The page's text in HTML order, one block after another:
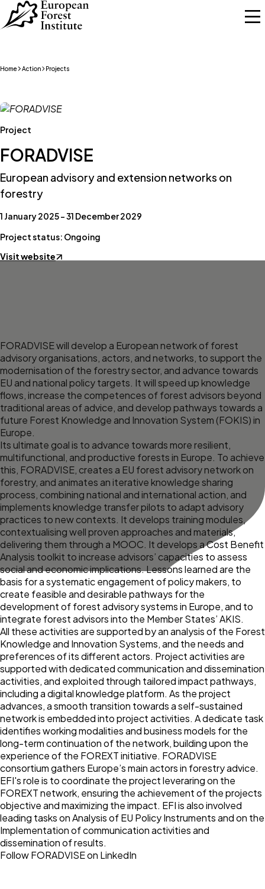
Skip to main content
Home Action Projects
Project
FORADVISE
European advisory and extension networks on
forestry
1 January 2025 – 31 December 2029
Project status: Ongoing
Visit website
FORADVISE will develop a European network of forest
advisory organisations, actors, and networks, to support the
modernisation of the forestry sector, and advance towards
EU and national policy targets. It will speed up knowledge
flows, increase the competences of forest advisors beyond
traditional areas of advice, and develop pathways towards a
future Forest Knowledge and Innovation System (FOKIS) in
Europe.
Its ultimate goal is to advance towards more resilient,
multifunctional, and productive forests in Europe. To achieve
this, FORADVISE, creates a EU forest advisory network on
forestry, and animates an iterative knowledge sharing
process, combining national and international action, and
implements knowledge transfer pilots to adapt advisory
practices to new contexts. It develops training modules,
contextualising well proven approaches and materials,
delivering them through a MOOC. It develops a Cost Benefit
Analysis toolkit to increase advisors’ capacities to assess
social and economic implications. Lessons learned are the
basis for a systematic engagement of policy makers, to
create feasible and desirable pathways for the
development of forest advisory systems in Europe, and to
integrate forest advisors into the Member States’ AKIS.
All these activities are supported by an analysis of the Forest
Knowledge and Innovation Systems, and the needs and
preferences of its different actors. Project activities are
supported with dedicated communication and dissemination
activities, and exploited through tailored impact pathways,
including a digital knowledge platform. As the project
advances, a smooth transition towards a self-sustained
network is embedded into project activities. A dedicate task
identifies working modalities and business models for the
long-term continuation of the network, building upon the
experience of the FOREXT initiative. FORADVISE
consortium gathers Europe’s main actors in forestry advice.
EFI's role is to coordinate the project leveraring on the
FOREXT network, ensuring the achievement of the projects
objective and maximizing the impact. EFI is also involved
leading tasks on Analysis of EU Policy Instruments and on the
Implementation of communication activities and
dissemination of results.
Follow FORADVISE on LinkedIn